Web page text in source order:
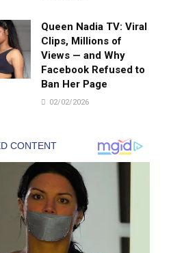
Queen Nadia TV: Viral
Clips, Millions of
Views — and Why
Facebook Refused to
Ban Her Page
02/02/2026